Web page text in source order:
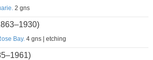
2 gns
Bay. 4 gns | etching